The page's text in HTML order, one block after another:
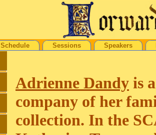
Schedule Sessions Speakers
Adrienne Dandy is
company of her
collection. In the